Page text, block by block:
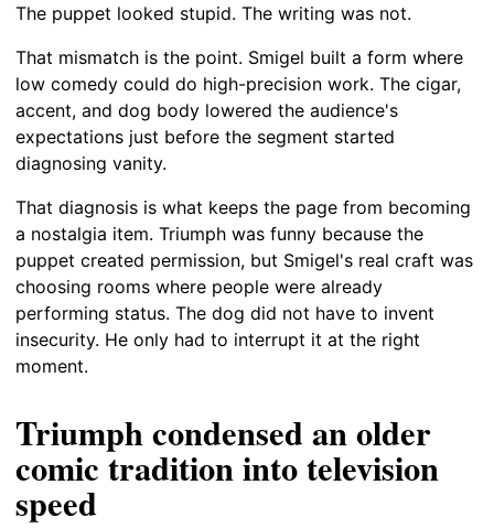
The puppet looked stupid. The writing was not.
That mismatch is the point. Smigel built a form where
low comedy could do high-precision work. The cigar,
accent, and dog body lowered the audience's
expectations just before the segment started
diagnosing vanity.
That diagnosis is what keeps the page from becoming
a nostalgia item. Triumph was funny because the
puppet created permission, but Smigel's real craft was
choosing rooms where people were already
performing status. The dog did not have to invent
insecurity. He only had to interrupt it at the right
moment.
Triumph condensed an older
comic tradition into television
speed